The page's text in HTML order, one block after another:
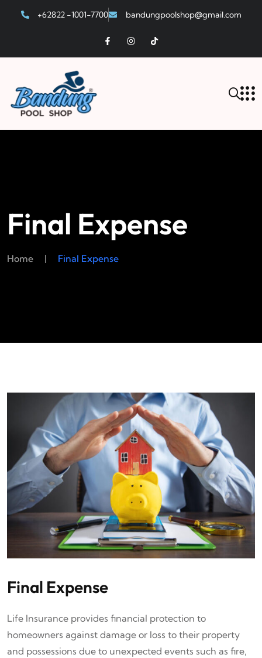
+62822 -1001-7700 bandungpoolshop@gmail.com
Final Expense
Home | Final Expense
Final Expense
Life Insurance provides financial protection to
homeowners against damage or loss to their property
and possessions due to unexpected events such as fire,